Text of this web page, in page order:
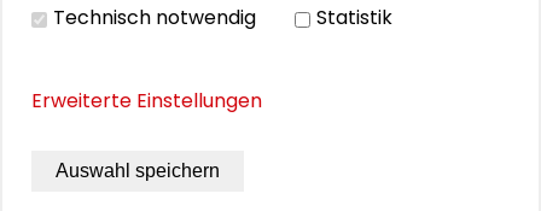
Photo Gallery
Technisch notwendig Statistik
Erweiterte Einstellungen
Auswahl speichern